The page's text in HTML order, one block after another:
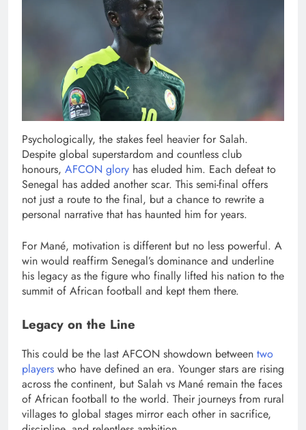
Psychologically, the stakes feel heavier for Salah.
Despite global superstardom and countless club
honours, AFCON glory has eluded him. Each defeat to
Senegal has added another scar. This semi-final offers
not just a route to the final, but a chance to rewrite a
personal narrative that has haunted him for years.
For Mané, motivation is different but no less powerful. A
win would reaffirm Senegal’s dominance and underline
his legacy as the figure who finally lifted his nation to the
summit of African football and kept them there.
Legacy on the Line
This could be the last AFCON showdown between two
players who have defined an era. Younger stars are rising
across the continent, but Salah vs Mané remain the faces
of African football to the world. Their journeys from rural
villages to global stages mirror each other in sacrifice,